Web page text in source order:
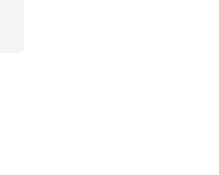
of 5 stars], 6 reviews